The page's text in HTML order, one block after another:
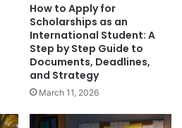
How to Apply for
Scholarships as an
International Student: A
Step by Step Guide to
Documents, Deadlines,
and Strategy
March 11, 2026